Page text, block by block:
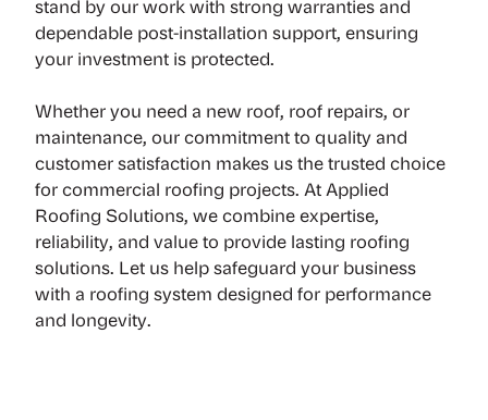
stand by our work with strong warranties and
dependable post-installation support, ensuring
your investment is protected.
Whether you need a new roof, roof repairs, or
maintenance, our commitment to quality and
customer satisfaction makes us the trusted choice
for commercial roofing projects. At Applied
Roofing Solutions, we combine expertise,
reliability, and value to provide lasting roofing
solutions. Let us help safeguard your business
with a roofing system designed for performance
and longevity.